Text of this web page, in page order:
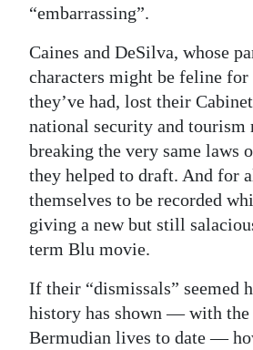
“embarrassing”.
Caines and DeSilva, whose
characters might be feline
they’ve had, lost their
national security and
breaking the very same laws
they helped to draft. And for
themselves to be recorded
giving a new but still
term Blu movie.
If their “dismissals” seemed
history has shown — with the
Bermudian lives to date —